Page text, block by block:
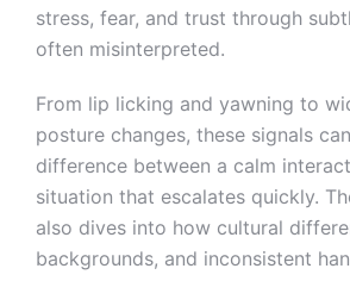
stress, fear, and trust through
often misinterpreted.
From lip licking and yawning to
posture changes, these signals
difference between a calm
situation that escalates quickly.
also dives into how cultural
backgrounds, and inconsistent